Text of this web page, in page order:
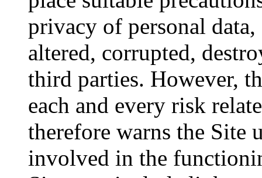
privacy of personal
altered, corrupted,
third parties. However,
each and every risk
therefore warns the Site
involved in the